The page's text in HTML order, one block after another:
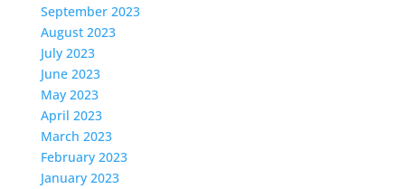
September 2023
August 2023
July 2023
June 2023
May 2023
April 2023
March 2023
February 2023
January 2023